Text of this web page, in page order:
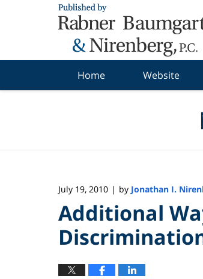
Home Website
July 19, 2010 | by Jonathan I.
Additional